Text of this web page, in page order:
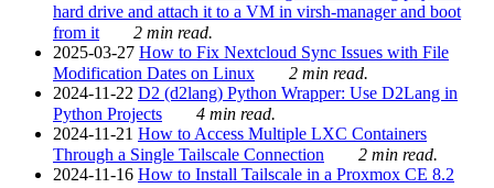
hard drive and attach it to a VM in virsh-manager and boot
from it
2 min read.
2025-03-27 How to Fix Nextcloud Sync Issues with File
Modification Dates on Linux
2 min read.
2024-11-22 D2 (d2lang) Python Wrapper: Use D2Lang in
Python Projects
4 min read.
2024-11-21 How to Access Multiple LXC Containers
Through a Single Tailscale Connection
2 min read.
2024-11-16 How to Install Tailscale in a Proxmox CE 8.2